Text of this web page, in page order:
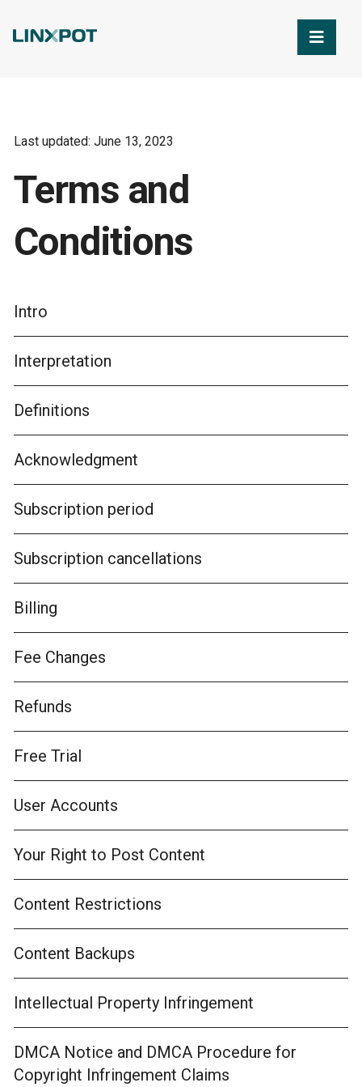
Last updated: June 13, 2023
Terms and
Conditions
Intro
Interpretation
Definitions
Acknowledgment
Subscription period
Subscription cancellations
Billing
Fee Changes
Refunds
Free Trial
User Accounts
Your Right to Post Content
Content Restrictions
Content Backups
Intellectual Property Infringement
DMCA Notice and DMCA Procedure for
Copyright Infringement Claims